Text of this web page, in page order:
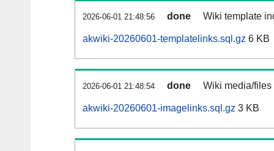
2026-06-01 21:48:56 done Wiki template
akwiki-20260601-templatelinks.sql.gz 6 KB
2026-06-01 21:48:54 done Wiki media/
akwiki-20260601-imagelinks.sql.gz 3 KB